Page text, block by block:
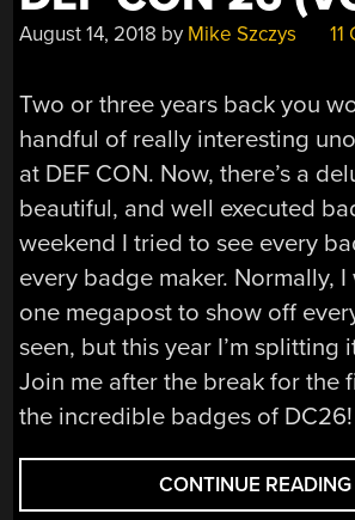
August 14, 2018 by Mike Szczys 11
Two or three years back you
handful of really interesting
at DEF CON. Now, there’s a
beautiful, and well executed
weekend I tried to see every
every badge maker. Normally,
one megapost to show off
seen, but this year I’m splitting
Join me after the break for the
the incredible badges of DC26!
CONTINUE READING